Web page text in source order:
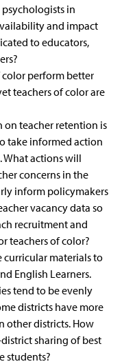
in
and impact
to educators,
color perform better
teachers of color are
teacher retention is
take informed action
What actions will
concerns in the
inform policymakers
vacancy data so
recruitment and
teachers of color?
curricular materials to
English Learners.
tend to be evenly
districts have more
other districts. How
sharing of best
students?